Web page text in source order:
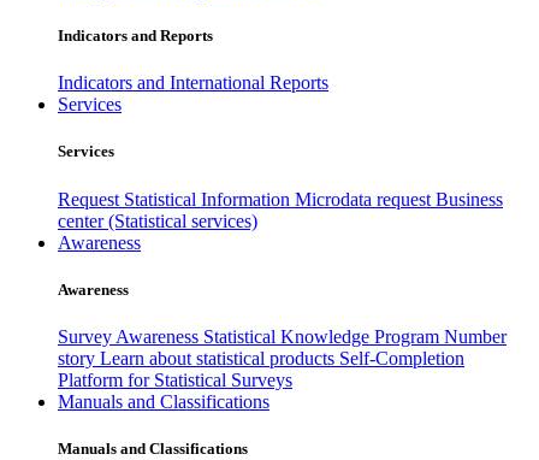
Indicators and Reports
Indicators and International Reports
Services
Services
Request Statistical Information Microdata request Business
center (Statistical services)
Awareness
Awareness
Survey Awareness Statistical Knowledge Program Number
story Learn about statistical products Self-Completion
Platform for Statistical Surveys
Manuals and Classifications
Manuals and Classifications